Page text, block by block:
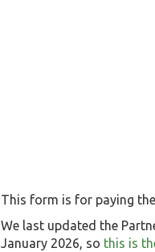
This form is for paying
We last updated the
January 2026, so this is